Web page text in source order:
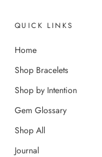
QUICK LINKS
Home
Shop Bracelets
Shop by Intention
Gem Glossary
Shop All
Journal